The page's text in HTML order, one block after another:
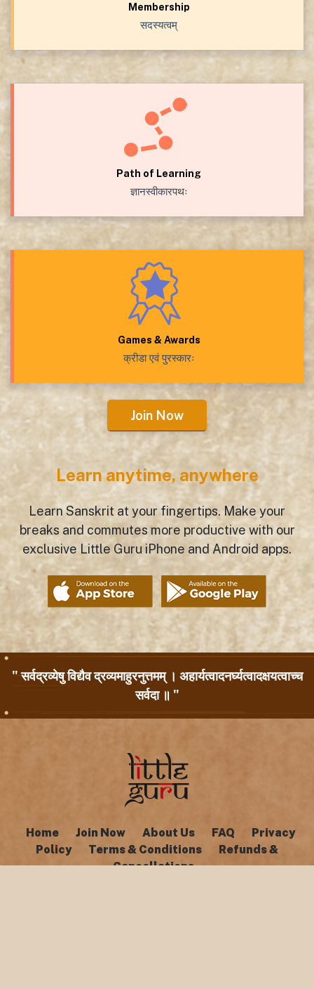
Membership
सदस्यत्वम्
Path of Learning
ज्ञानस्वीकारपथः
Games & Awards
क्रीडा एवं पुरस्कारः
Join Now
Learn anytime, anywhere
Learn Sanskrit at your fingertips. Make your
breaks and commutes more productive with our
exclusive Little Guru iPhone and Android apps.
" सर्वद्रव्येषु विद्यैव द्रव्यमाहुरनुत्तमम् । अहार्यत्वादनर्घ्यत्वादक्षयत्वाच्च
सर्वदा ॥ "
Home Join Now About Us FAQ
Privacy
Policy
Terms & Conditions
Refunds &
Cancellations